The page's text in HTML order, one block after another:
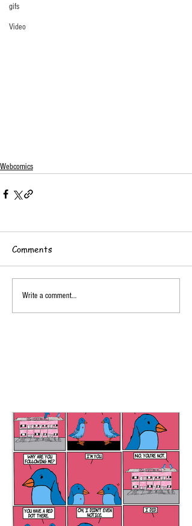
gifs
Video
Webcomics
Comments
Write a comment...